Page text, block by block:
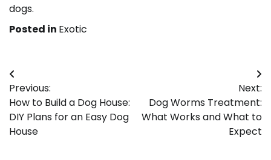
dogs.
Posted in Exotic
Post
navigation
Previous:
How to Build a Dog House:
DIY Plans for an Easy Dog
House
Next:
Dog Worms Treatment:
What Works and What to
Expect